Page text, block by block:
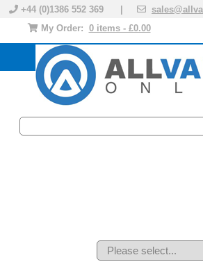
+44 (0)1386 552 369 |
My Order: 0 items - £0.00